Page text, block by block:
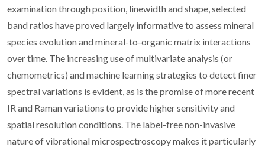
examination through position, linewidth and shape, selected
band ratios have proved largely informative to assess mineral
species evolution and mineral-to-organic matrix interactions
over time. The increasing use of multivariate analysis (or
chemometrics) and machine learning strategies to detect finer
spectral variations is evident, as is the promise of more recent
IR and Raman variations to provide higher sensitivity and
spatial resolution conditions. The label-free non-invasive
nature of vibrational microspectroscopy makes it particularly